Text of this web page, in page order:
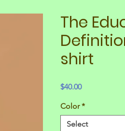
The
shirt
$40.00Price
Color *
Select